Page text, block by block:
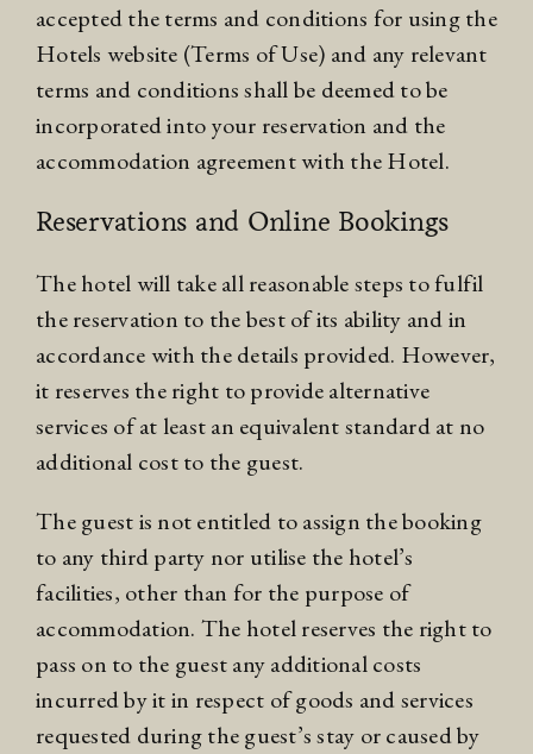
accepted the terms and conditions for using the
Hotels website (Terms of Use) and any relevant
terms and conditions shall be deemed to be
incorporated into your reservation and the
accommodation agreement with the Hotel.
Reservations and Online Bookings
The hotel will take all reasonable steps to fulfil
the reservation to the best of its ability and in
accordance with the details provided. However,
it reserves the right to provide alternative
services of at least an equivalent standard at no
additional cost to the guest.
The guest is not entitled to assign the booking
to any third party nor utilise the hotel’s
facilities, other than for the purpose of
accommodation. The hotel reserves the right to
pass on to the guest any additional costs
incurred by it in respect of goods and services
requested during the guest’s stay or caused by